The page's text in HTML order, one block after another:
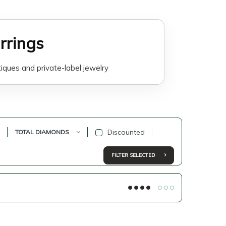
and private-label jewelry
offer elegant designs that are
online product listings and
term value with modern lab-
TOTAL DIAMONDS Discounted
FILTER SELECTED